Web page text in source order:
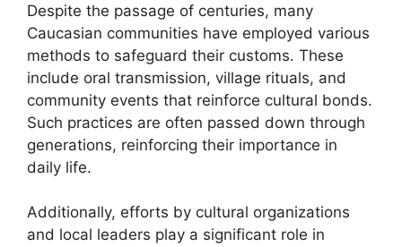
Despite the passage of centuries, many
Caucasian communities have employed various
methods to safeguard their customs. These
include oral transmission, village rituals, and
community events that reinforce cultural bonds.
Such practices are often passed down through
generations, reinforcing their importance in
daily life.
Additionally, efforts by cultural organizations
and local leaders play a significant role in